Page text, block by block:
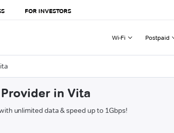
FOR INVESTORS
Wi-Fi Postpaid
in Vita
unlimited data & speed up to 1Gbps!